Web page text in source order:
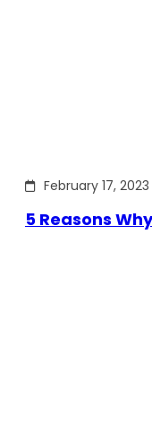
February 17, 2023
5 Reasons